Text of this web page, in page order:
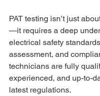
PAT testing isn’t just
—it requires a deep
electrical safety
assessment, and
technicians are fully
experienced, and up-to-
latest regulations.